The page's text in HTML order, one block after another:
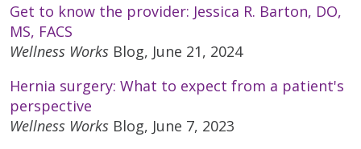
Get to know the provider: Jessica R. Barton, DO,
MS, FACS
Wellness Works Blog, June 21, 2024
Hernia surgery: What to expect from a patient's
perspective
Wellness Works Blog, June 7, 2023